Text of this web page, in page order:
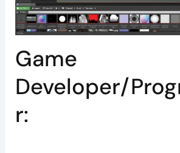
Game
Developer/
r: